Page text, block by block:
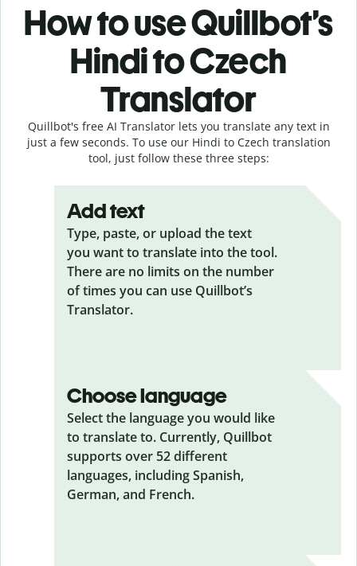
How to use Quillbot’s
Hindi to Czech
Translator
Quillbot's free AI Translator lets you translate any text in
just a few seconds. To use our Hindi to Czech translation
tool, just follow these three steps:
Add text
Type, paste, or upload the text
you want to translate into the tool.
There are no limits on the number
of times you can use Quillbot’s
Translator.
Choose language
Select the language you would like
to translate to. Currently, Quillbot
supports over 52 different
languages, including Spanish,
German, and French.